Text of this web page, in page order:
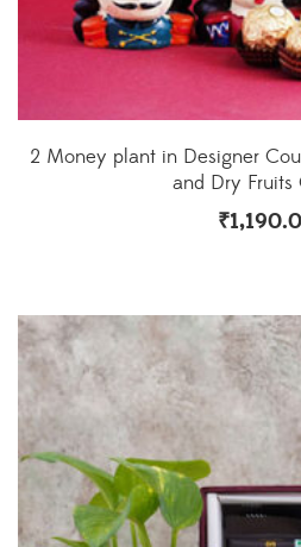
2 Money plant in Designer
and Dry Fruits
₹